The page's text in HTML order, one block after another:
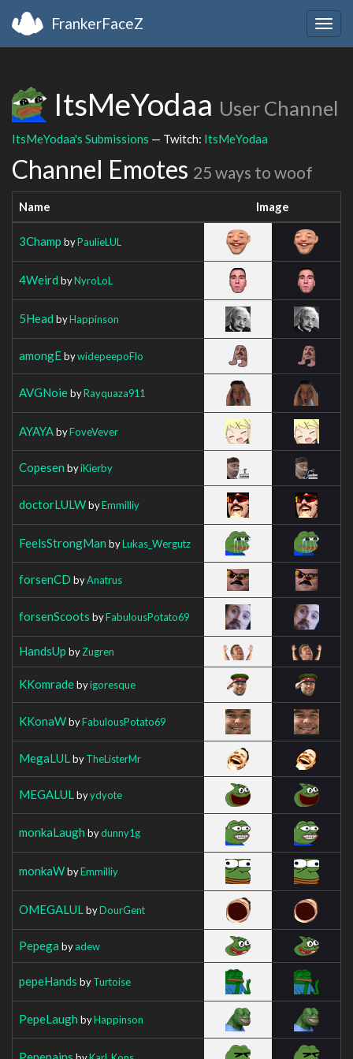
FrankerFaceZ
ItsMeYodaa User Channel
ItsMeYodaa's Submissions — Twitch: ItsMeYodaa
Channel Emotes 25 ways to woof
Name Image
3Champ byPaulieLUL
4Weird byNyroLoL
5Head byHappinson
amongEbywidepeepoFlo
AVGNoiebyRayquaza911
AYAYAbyFoveVever
Copesen byiKierby
doctorLULWbyEmmilliy
FeelsStrongMan byLukas_Wergutz
forsenCD byAnatrus
forsenScoots byFabulousPotato69
HandsUp byZugren
KKomradebyigoresque
KKonaWbyFabulousPotato69
MegaLUL byTheListerMr
MEGALUL byydyote
monkaLaugh bydunny1g
monkaWbyEmmilliy
OMEGALUL byDourGent
Pepega byadew
pepeHands byTurtoise
PepeLaugh byHappinson